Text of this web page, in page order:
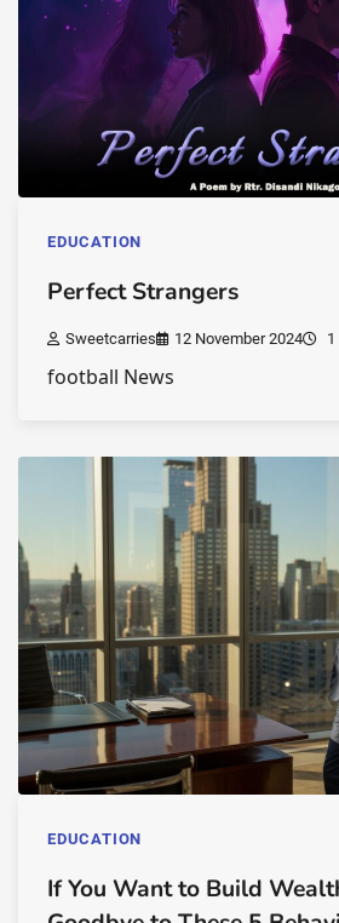
EDUCATION
Perfect Strangers
Sweetcarries 12 November 2024 1
football News
EDUCATION
If You Want to Build